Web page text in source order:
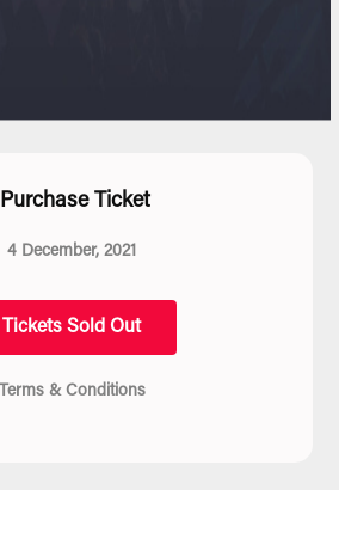
Purchase Ticket
4 December, 2021
Tickets Sold Out
Terms & Conditions